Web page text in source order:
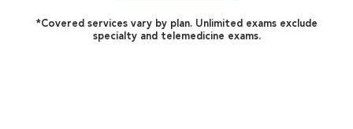
*Covered services vary by plan. Unlimited exams exclude
specialty and telemedicine exams.